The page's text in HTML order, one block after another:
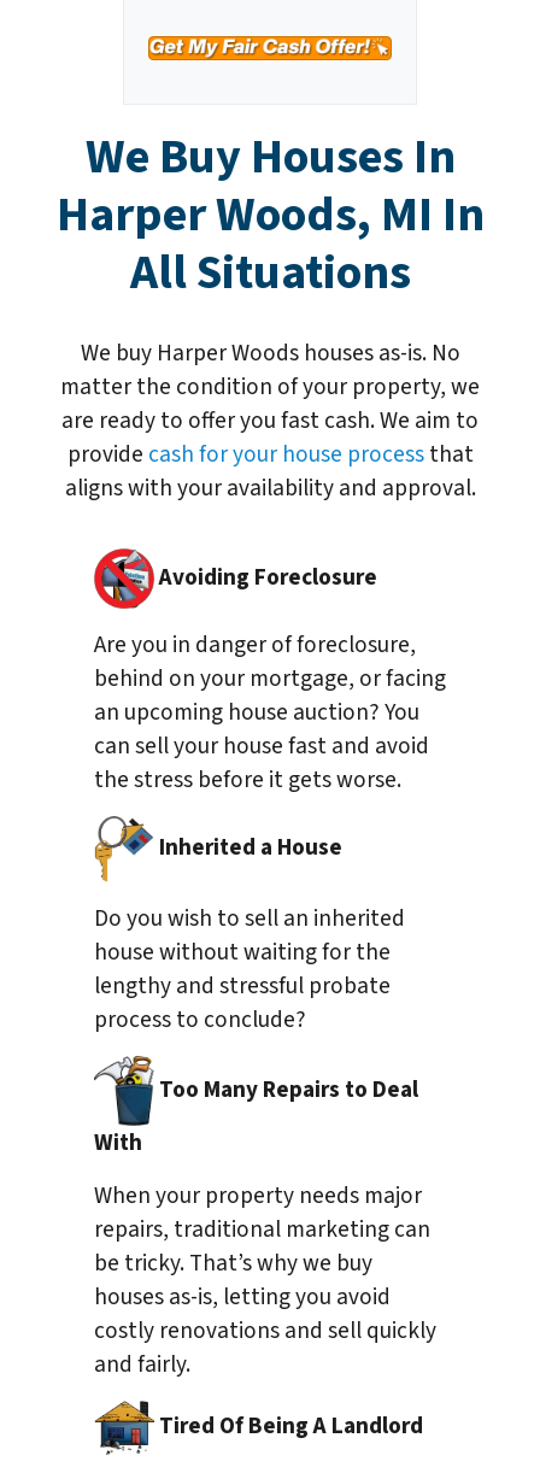
We Buy Houses In
Harper Woods, MI In
All Situations
We buy Harper Woods houses as-is. No
matter the condition of your property, we
are ready to offer you fast cash. We aim to
provide cash for your house processthat
aligns with your availability and approval.
Avoiding Foreclosure
Are you in danger of foreclosure,
behind on your mortgage, or facing
an upcoming house auction? You
can sell your house fast and avoid
the stress before it gets worse.
Inherited a House
Do you wish to sell an inherited
house without waiting for the
lengthy and stressful probate
process to conclude?
Too Many Repairs to Deal
With
When your property needs major
repairs, traditional marketing can
be tricky. That’s why we buy
houses as-is, letting you avoid
costly renovations and sell quickly
and fairly.
Tired Of Being A Landlord